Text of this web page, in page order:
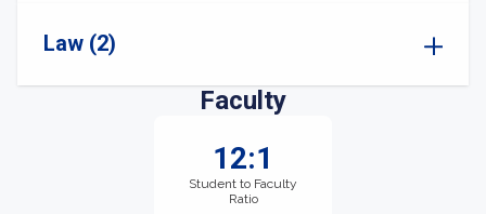
Law (2)
Faculty
12:1
Student to Faculty
Ratio